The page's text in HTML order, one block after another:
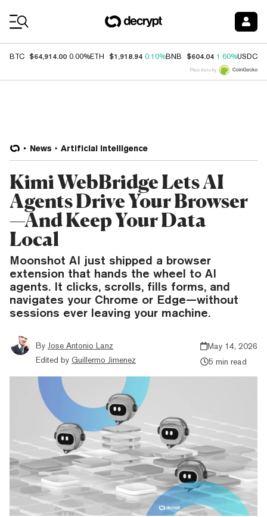
BTC $64,914.00 0.00%ETH $1,918.94 0.10%BNB $604.04 1.60%USDC
Price data by
News Artificial Intelligence
Kimi WebBridge Lets AI
Agents Drive Your Browser
—And Keep Your Data
Local
Moonshot AI just shipped a browser
extension that hands the wheel to AI
agents. It clicks, scrolls, fills forms, and
navigates your Chrome or Edge—without
sessions ever leaving your machine.
By Jose Antonio Lanz
Edited by Guillermo Jimenez
May 14, 2026
5 min read